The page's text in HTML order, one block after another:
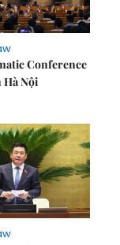
Conference
Hà Nội